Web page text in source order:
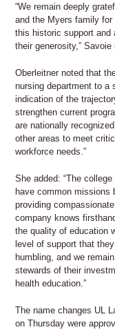
“We remain deeply
and the Myers family
this historic support and
their generosity,” Savoie
Oberleitner noted that
nursing department to a
indication of the
strengthen current
are nationally
other areas to meet
workforce needs.”
She added: “The
have common missions
providing
company knows
the quality of education
level of support that
humbling, and we
stewards of their
health education.”
The name changes UL
on Thursday were